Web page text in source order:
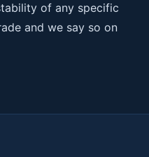
of any specific
and we say so on